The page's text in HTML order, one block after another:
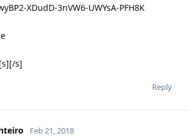
XDudD-3nVW6-UWYsA-PFH8K
s]
Reply
Feb 21, 2018